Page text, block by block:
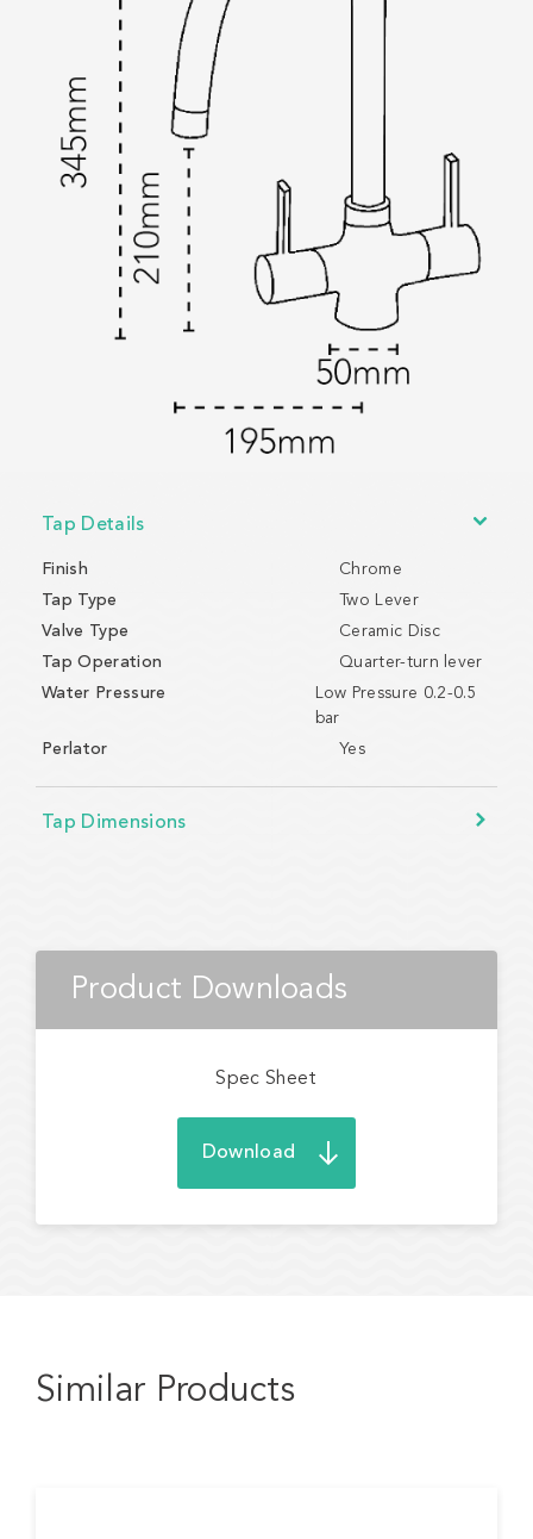
Tap Details
Finish
Chrome
Tap Type
Two Lever
Valve Type
Ceramic Disc
Tap Operation
Quarter-turn lever
Water Pressure
Low Pressure 0.2-0.5
bar
Perlator
Yes
Tap Dimensions
Product Downloads
Spec Sheet
Download
Similar Products